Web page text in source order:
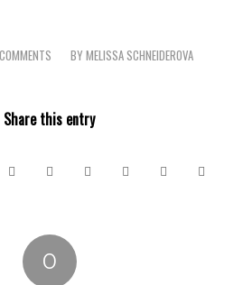
/ BYMELISSA SCHNEIDEROVA
Share this entry
0